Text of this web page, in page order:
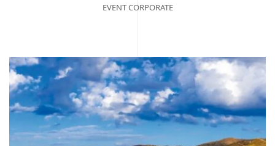
EVENT CORPORATE